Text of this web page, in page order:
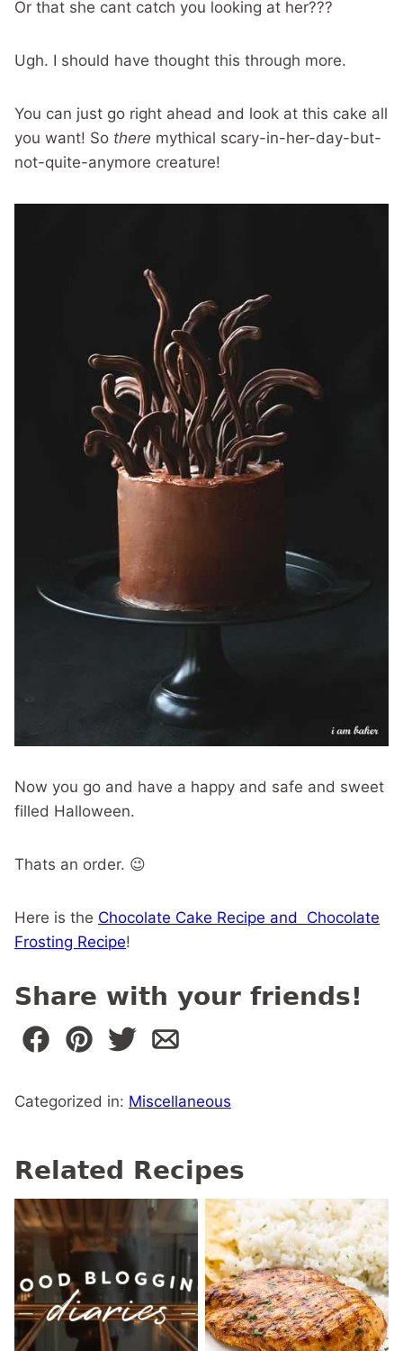
Or that she cant catch you looking at her???
Ugh. I should have thought this through more.
You can just go right ahead and look at this cake all
you want! So there mythical scary-in-her-day-but-
not-quite-anymore creature!
Now you go and have a happy and safe and sweet
filled Halloween.
Thats an order. 😉
Here is the Chocolate Cake Recipe and Chocolate
Frosting Recipe!
Share with your friends!
Categorized in: Miscellaneous
Related Recipes